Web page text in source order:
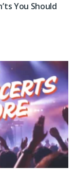
You Should